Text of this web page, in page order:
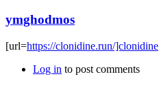
ymghodmos
[url=https://clonidine.run/]clonidine
Log in to post comments